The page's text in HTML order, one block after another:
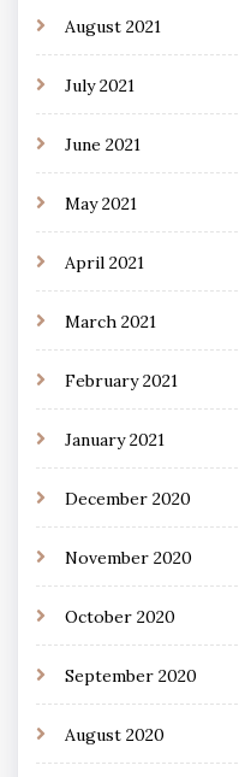
August 2021
July 2021
June 2021
May 2021
April 2021
March 2021
February 2021
January 2021
December 2020
November 2020
October 2020
September 2020
August 2020